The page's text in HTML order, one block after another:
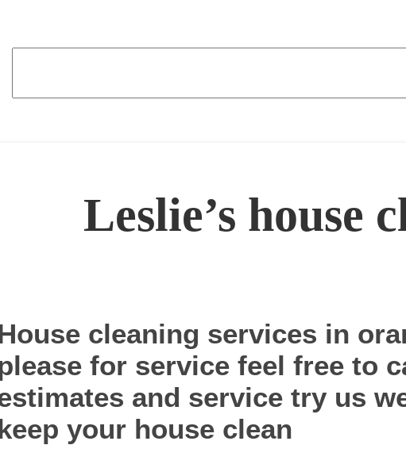
Leslie’s house
cleaning services in
for service feel free to
and service try us
your house clean